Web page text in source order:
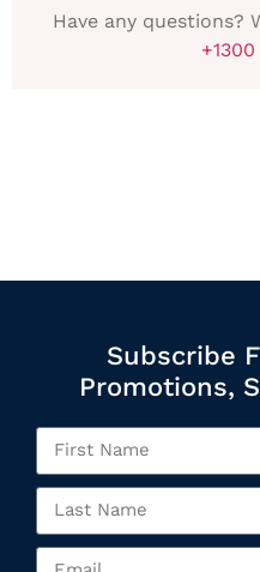
Have any questions?
Subscribe
Promotions,